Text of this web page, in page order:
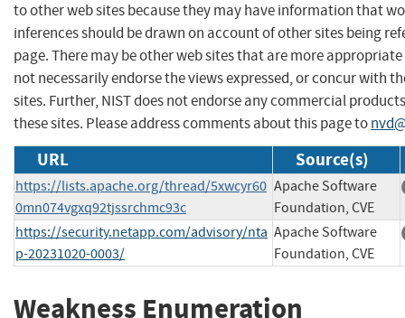
to other web sites because they may have information that
inferences should be drawn on account of other sites being
page. There may be other web sites that are more
not necessarily endorse the views expressed, or concur with
sites. Further, NIST does not endorse any commercial
these sites. Please address comments about this page to
URL Source(s)
https://lists.apache.org/thread/5xwcyr60
0mn074vgxq92tjssrchmc93c
Apache Software
Foundation, CVE
https://security.netapp.com/advisory/nta
p-20231020-0003/
Apache Software
Foundation, CVE
Weakness Enumeration